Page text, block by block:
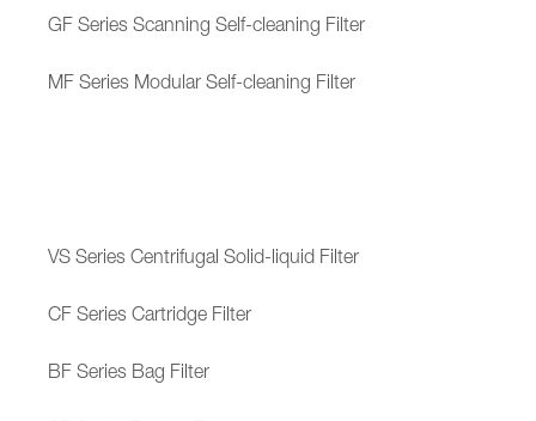
GF Series Scanning Self-cleaning Filter
MF Series Modular Self-cleaning Filter
VS Series Centrifugal Solid-liquid Filter
CF Series Cartridge Filter
BF Series Bag Filter